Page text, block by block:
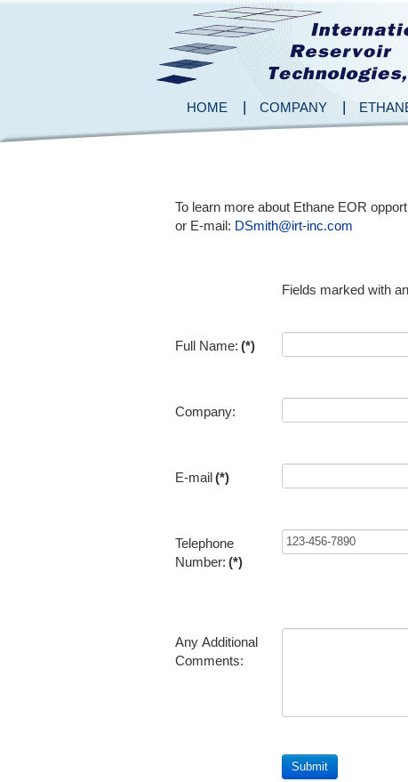
HOME COMPANY
To learn more about Ethane EOR
or E-mail: DSmith@irt-inc.com
Fields marked with
Full Name: (*)
Company:
E-mail(*)
Telephone
Number: (*)
Any Additional
Comments: